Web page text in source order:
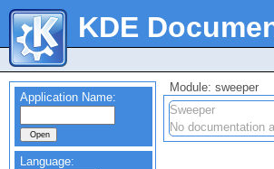
KDE
Application Name:
Language:
Module: sweeper
Sweeper
No documentation